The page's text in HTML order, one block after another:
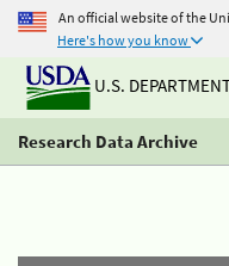
An official website of the
Here's how you know
U.S.
Research Data Archive